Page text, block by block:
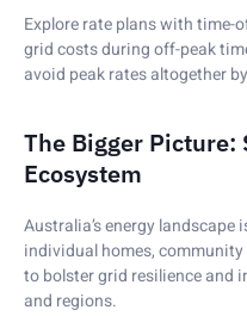
Explore rate plans with time-
grid costs during off-peak
avoid peak rates altogether
The Bigger Picture:
Ecosystem
Australia’s energy landscape
individual homes,
to bolster grid resilience and
and regions.